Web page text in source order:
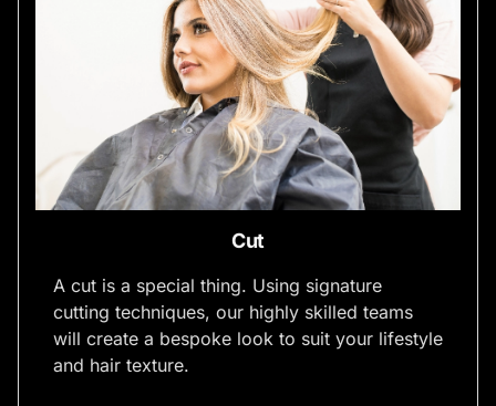
Cut
A cut is a special thing. Using signature
cutting techniques, our highly skilled teams
will create a bespoke look to suit your lifestyle
and hair texture.